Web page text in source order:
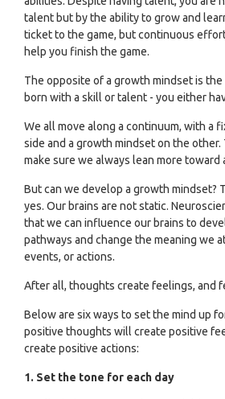
talent but by the ability to grow and
ticket to the game, but continuous
help you finish the game.
The opposite of a growth mindset is
born with a skill or talent - you either
We all move along a continuum, with a
side and a growth mindset on the
make sure we always lean more toward
But can we develop a growth mindset?
yes. Our brains are not static.
that we can influence our brains to
pathways and change the meaning we
events, or actions.
After all, thoughts create feelings, and
Below are six ways to set the mind up
positive thoughts will create positive
create positive actions:
1. Set the tone for each day